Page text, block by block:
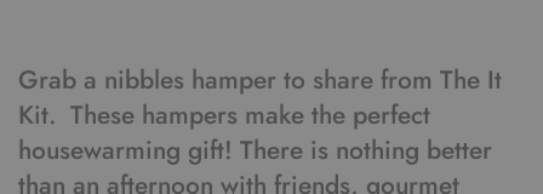
Grab a nibbles hamper to share from The It
Kit. These hampers make the perfect
housewarming gift! There is nothing better
than an afternoon with friends, gourmet